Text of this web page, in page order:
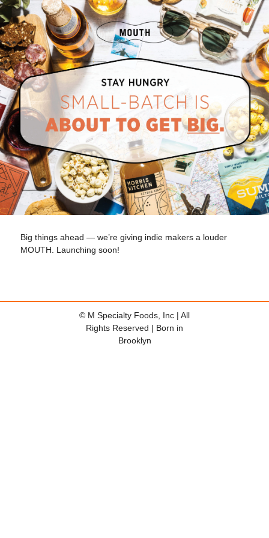
Big things ahead — we’re giving indie makers a louder
MOUTH. Launching soon!
© M Specialty Foods, Inc | All
Rights Reserved | Born in
Brooklyn